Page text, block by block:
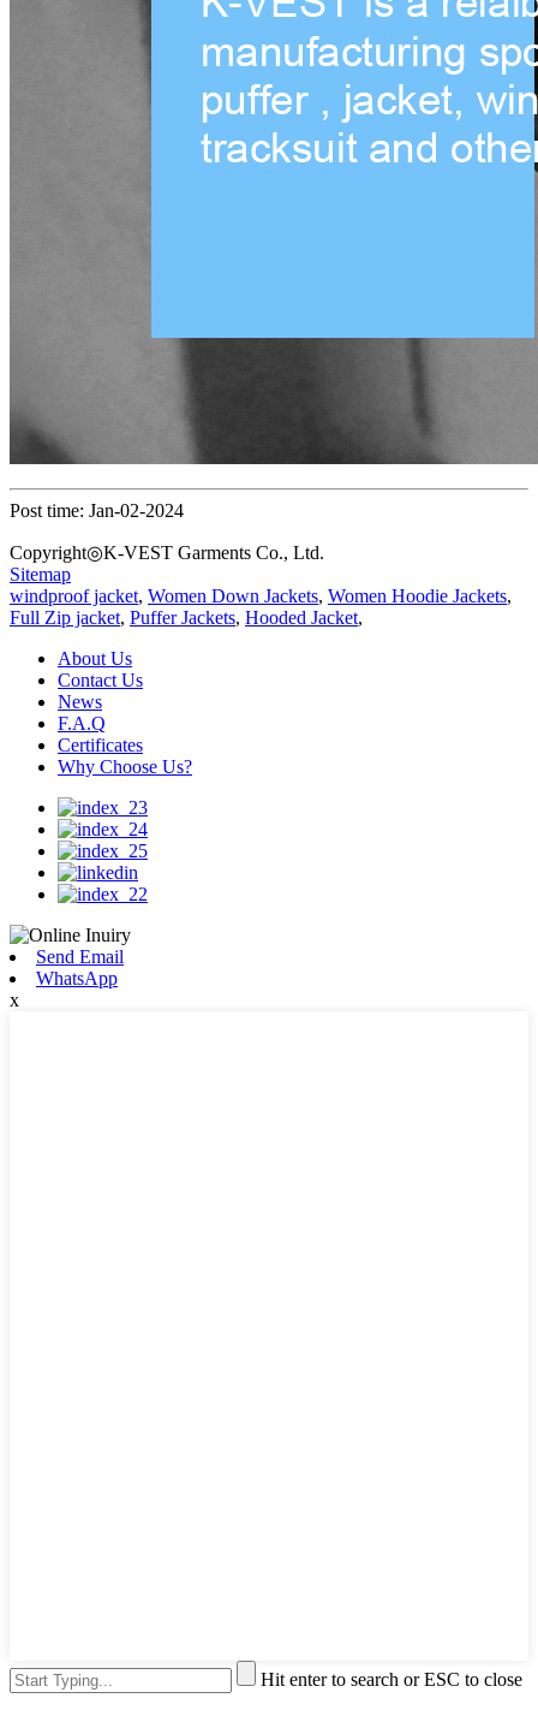
Post time: Jan-02-2024
Copyright◎K-VEST Garments Co., Ltd.
Sitemap
windproof jacket, Women Down Jackets, Women Hoodie Jackets,
Full Zip jacket, Puffer Jackets, Hooded Jacket,
About Us
Contact Us
News
F.A.Q
Certificates
Why Choose Us?
Send Email
WhatsApp
x
Hit enter to search or ESC to close